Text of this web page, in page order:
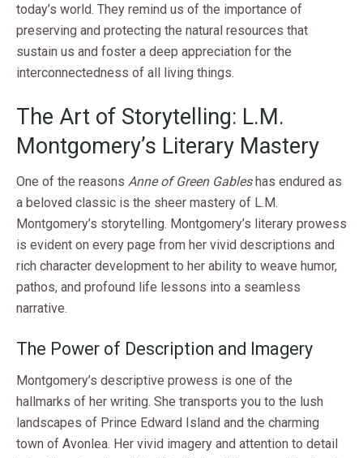
today’s world. They remind us of the importance of
preserving and protecting the natural resources that
sustain us and foster a deep appreciation for the
interconnectedness of all living things.
The Art of Storytelling: L.M.
Montgomery’s Literary Mastery
One of the reasons Anne of Green Gableshas endured as
a beloved classic is the sheer mastery of L.M.
Montgomery’s storytelling. Montgomery’s literary prowess
is evident on every page from her vivid descriptions and
rich character development to her ability to weave humor,
pathos, and profound life lessons into a seamless
narrative.
The Power of Description and Imagery
Montgomery’s descriptive prowess is one of the
hallmarks of her writing. She transports you to the lush
landscapes of Prince Edward Island and the charming
town of Avonlea. Her vivid imagery and attention to detail